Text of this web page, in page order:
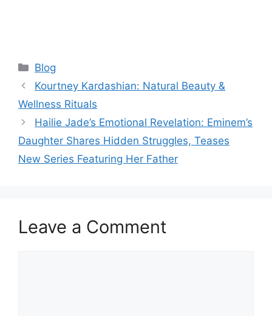
Categories
Blog
Kourtney Kardashian: Natural Beauty &
Wellness Rituals
Hailie Jade’s Emotional Revelation: Eminem’s
Daughter Shares Hidden Struggles, Teases
New Series Featuring Her Father
Leave a Comment